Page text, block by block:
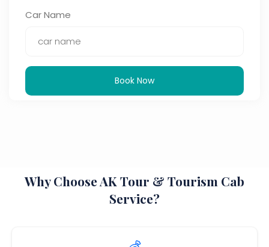
Car Name
Book Now
Why Choose AK Tour & Tourism Cab
Service?